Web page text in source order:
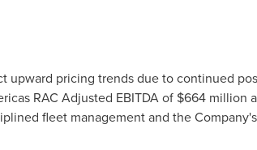
upward pricing trends due to continued
RAC Adjusted EBITDA of $664 million
fleet management and the